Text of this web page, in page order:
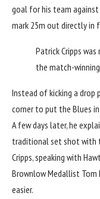
goal for his team
mark 25m out directly in
Patrick Cripps
the match-
Instead of kicking a drop
corner to put the Blues
A few days later, he
traditional set shot with
Cripps, speaking with
Brownlow Medallist Tom
easier.